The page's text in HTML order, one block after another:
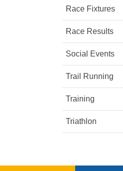
Race Fixtures
Race Results
Social Events
Trail Running
Training
Triathlon